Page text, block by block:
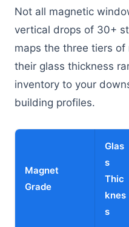
Not all magnetic
vertical drops of 30+
maps the three tiers
their glass thickness
inventory to your
building profiles.
Magnet
Grade
Glas
s
Thic
knes
s